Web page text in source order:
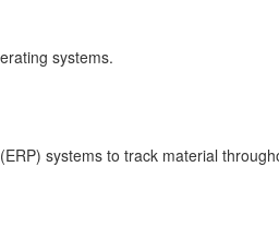
systems.
systems to track material